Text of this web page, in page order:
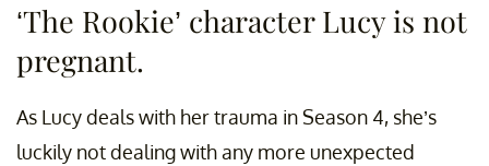
‘The Rookie’ character Lucy is not
pregnant.
As Lucy deals with her trauma in Season 4, she’s
luckily not dealing with any more unexpected